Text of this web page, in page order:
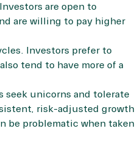
are open to
are willing to pay higher
Investors prefer to
tend to have more of a
seek unicorns and tolerate
risk-adjusted growth
be problematic when taken